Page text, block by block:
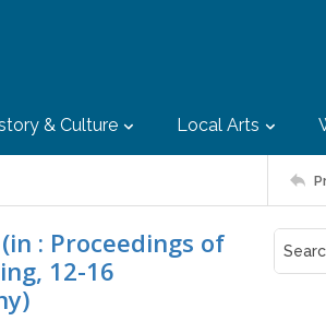
& Culture Local Arts
: Proceedings of
12-16